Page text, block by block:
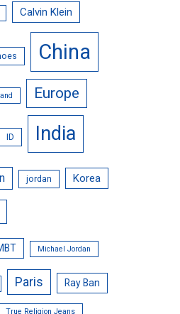
Calvin Klein
China
Europe
ID India
jordan Korea
Michael Jordan
Paris Ray Ban
True Religion Jeans